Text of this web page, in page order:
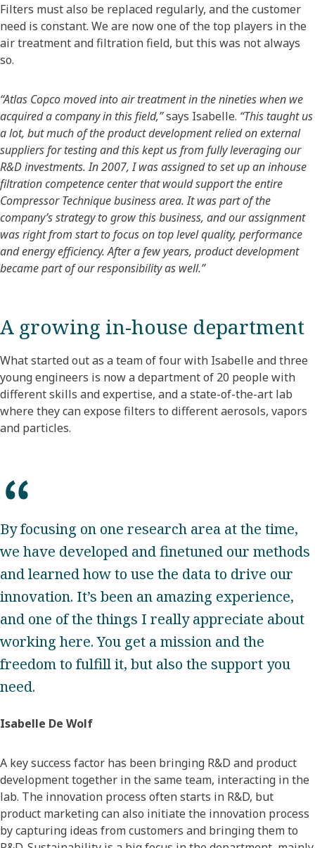
Filters must also be replaced regularly, and the customer
need is constant. We are now one of the top players in the
air treatment and filtration field, but this was not always
so.
“Atlas Copco moved into air treatment in the nineties when we
acquired a company in this field,”says Isabelle. “This taught us
a lot, but much of the product development relied on external
suppliers for testing and this kept us from fully leveraging our
R&D investments. In 2007, I was assigned to set up an inhouse
filtration competence center that would support the entire
Compressor Technique business area. It was part of the
company’s strategy to grow this business, and our assignment
was right from start to focus on top level quality, performance
and energy efficiency. After a few years, product development
became part of our responsibility as well.”
A growing in-house department
What started out as a team of four with Isabelle and three
young engineers is now a department of 20 people with
different skills and expertise, and a state-of-the-art lab
where they can expose filters to different aerosols, vapors
and particles.
By focusing on one research area at the time,
we have developed and finetuned our methods
and learned how to use the data to drive our
innovation. It’s been an amazing experience,
and one of the things I really appreciate about
working here. You get a mission and the
freedom to fulfill it, but also the support you
need.
Isabelle De Wolf
A key success factor has been bringing R&D and product
development together in the same team, interacting in the
lab. The innovation process often starts in R&D, but
product marketing can also initiate the innovation process
by capturing ideas from customers and bringing them to